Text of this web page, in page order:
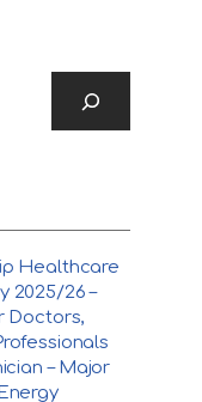
Healthcare
2025/26 –
Doctors,
– Major